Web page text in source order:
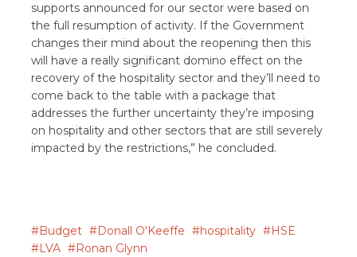
supports announced for our sector were based on
the full resumption of activity. If the Government
changes their mind about the reopening then this
will have a really significant domino effect on the
recovery of the hospitality sector and they’ll need to
come back to the table with a package that
addresses the further uncertainty they’re imposing
on hospitality and other sectors that are still severely
impacted by the restrictions,” he concluded.
Budget Donall O'Keeffe hospitality
HSE
LVA
Ronan Glynn